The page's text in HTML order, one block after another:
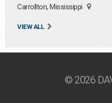
Carrollton, Mississippi
VIEW ALL
© 2026